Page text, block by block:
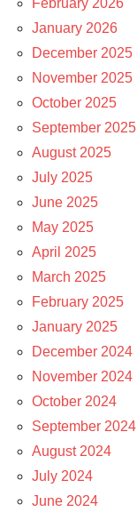
February 2026
January 2026
December 2025
November 2025
October 2025
September 2025
August 2025
July 2025
June 2025
May 2025
April 2025
March 2025
February 2025
January 2025
December 2024
November 2024
October 2024
September 2024
August 2024
July 2024
June 2024